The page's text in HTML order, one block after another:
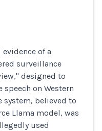
of a
surveillance
designed to
on Western
system, believed to
Llama model, was
used